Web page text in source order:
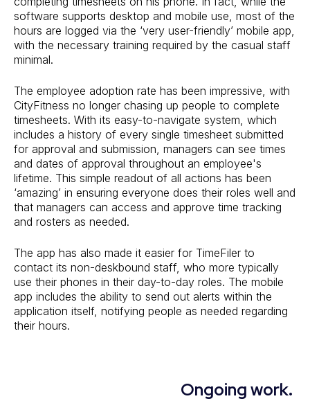
software supports desktop and mobile use, most of the
hours are logged via the ‘very user-friendly’ mobile app,
with the necessary training required by the casual staff
minimal.
The employee adoption rate has been impressive, with
CityFitness no longer chasing up people to complete
timesheets. With its easy-to-navigate system, which
includes a history of every single timesheet submitted
for approval and submission, managers can see times
and dates of approval throughout an employee's
lifetime. This simple readout of all actions has been
‘amazing’ in ensuring everyone does their roles well and
that managers can access and approve time tracking
and rosters as needed.
The app has also made it easier for TimeFiler to
contact its non-deskbound staff, who more typically
use their phones in their day-to-day roles. The mobile
app includes the ability to send out alerts within the
application itself, notifying people as needed regarding
their hours.
Ongoing work.